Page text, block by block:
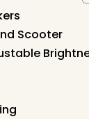
Scooter